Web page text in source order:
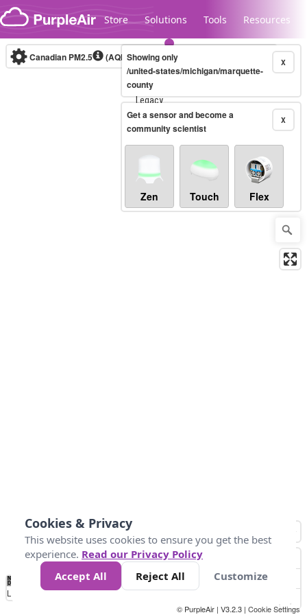
Skip to content
Store Solutions Tools Resources
Legacy...
Canadian PM2.5 (AQHI+)10-minute X
Showing only
/united-states/michigan/marquette-
county
X
Get a sensor and become a
community scientist
Zen Touch Flex
No
Data 4 5 6 7 10 +
Loading...
© PurpleAir | V3.2.3 | Cookie Settings
Cookies & Privacy
This website uses cookies to ensure you get the best
experience. Read our Privacy Policy
Accept All
Reject All Customize